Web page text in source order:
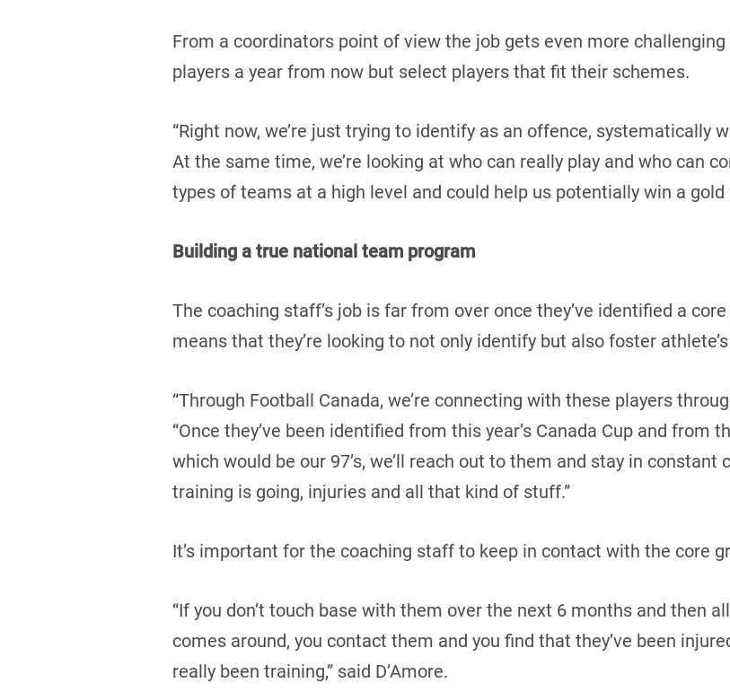
From a coordinators point of view the job gets even more
players a year from now but select players that fit their schemes.
“Right now, we’re just trying to identify as an offence, systematically
At the same time, we’re looking at who can really play and who can
types of teams at a high level and could help us potentially win a gold
Building a true national team program
The coaching staff’s job is far from over once they’ve identified a
means that they’re looking to not only identify but also foster
“Through Football Canada, we’re connecting with these players
“Once they’ve been identified from this year’s Canada Cup and from
which would be our 97’s, we’ll reach out to them and stay in
training is going, injuries and all that kind of stuff.”
It’s important for the coaching staff to keep in contact with the core
“If you don’t touch base with them over the next 6 months and then
comes around, you contact them and you find that they’ve been
really been training,” said D’Amore.